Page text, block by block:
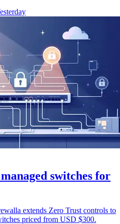
switches for
extends Zero Trust controls to
priced from USD $300.